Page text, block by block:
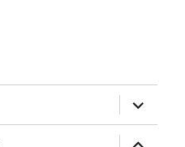
expand
child
menu
expand